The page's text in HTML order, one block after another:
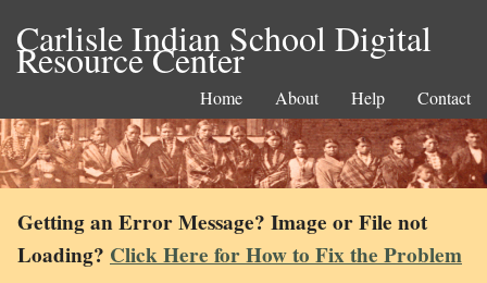
Carlisle Indian School Digital
Resource Center
Home About Help Contact
Getting an Error Message? Image or File not
Loading? Click Here for How to Fix the Problem